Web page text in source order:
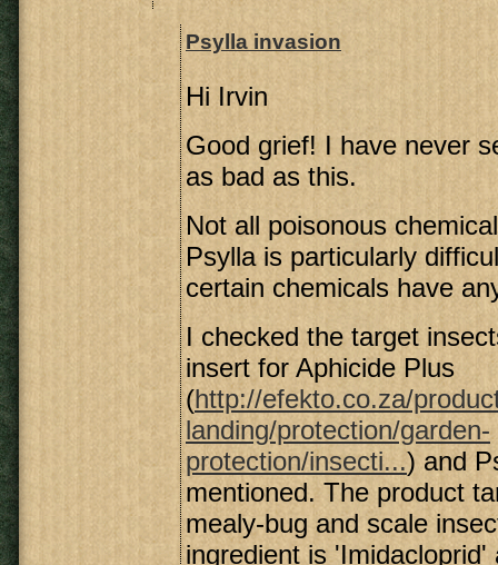
Psylla invasion
Hi Irvin
Good grief! I have never
as bad as this.
Not all poisonous
Psylla is particularly
certain chemicals have
I checked the target
insert for Aphicide Plus
(http://efekto.co.za/
landing/protection/garden-
protection/insecti...) and
mentioned. The product
mealy-bug and scale
ingredient is 'Imidacloprid'